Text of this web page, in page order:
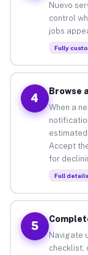
Nuevo
control
jobs
Fully
4
Browse
When a
Accept
for
Full
5
Navigate
checklist,